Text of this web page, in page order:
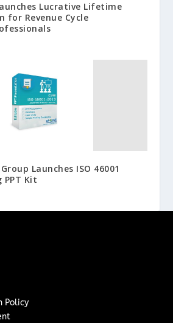
Lucrative Lifetime
for Revenue Cycle
Launches ISO 46001
Kit
Policy